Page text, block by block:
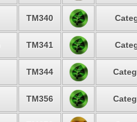
TM340
TM341
TM344
TM356